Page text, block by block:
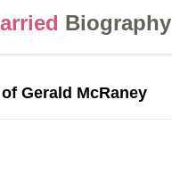
Biography
Gerald McRaney